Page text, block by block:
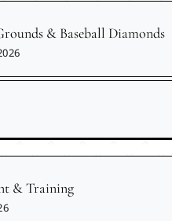
& Baseball Diamonds
& Training